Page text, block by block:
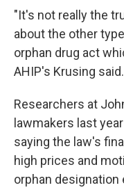
"It's not really the
about the other
orphan drug act
AHIP's Krusing said.
Researchers at
lawmakers last
saying the law's
high prices and
orphan designation